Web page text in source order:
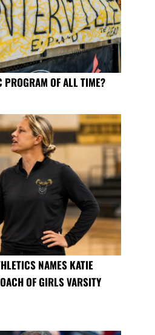
PROGRAM OF ALL TIME?
NAMES KATIE
OF GIRLS VARSITY